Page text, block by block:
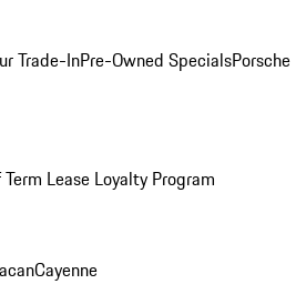
Trade-InPre-Owned SpecialsPorsche
Term Lease Loyalty Program
Cayenne